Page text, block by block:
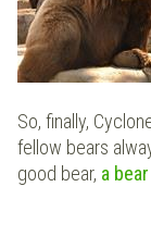
So, finally,
fellow bears
good bear, a